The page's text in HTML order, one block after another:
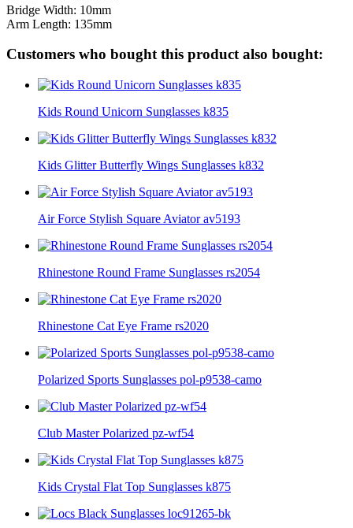
Bridge Width: 10mm
Arm Length: 135mm
Customers who bought this product also bought:
Kids Round Unicorn Sunglasses k835
Kids Glitter Butterfly Wings Sunglasses k832
Air Force Stylish Square Aviator av5193
Rhinestone Round Frame Sunglasses rs2054
Rhinestone Cat Eye Frame rs2020
Polarized Sports Sunglasses pol-p9538-camo
Club Master Polarized pz-wf54
Kids Crystal Flat Top Sunglasses k875